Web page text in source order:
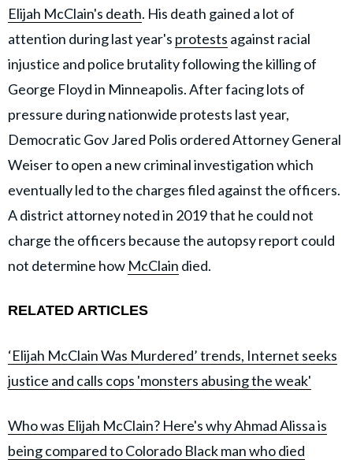
Elijah McClain's death. His death gained a lot of
attention during last year's protests against racial
injustice and police brutality following the killing of
George Floyd in Minneapolis. After facing lots of
pressure during nationwide protests last year,
Democratic Gov Jared Polis ordered Attorney General
Weiser to open a new criminal investigation which
eventually led to the charges filed against the officers.
A district attorney noted in 2019 that he could not
charge the officers because the autopsy report could
not determine how McClain died.
RELATED ARTICLES
‘Elijah McClain Was Murdered’ trends, Internet seeks
justice and calls cops 'monsters abusing the weak'
Who was Elijah McClain? Here's why Ahmad Alissa is
being compared to Colorado Black man who died